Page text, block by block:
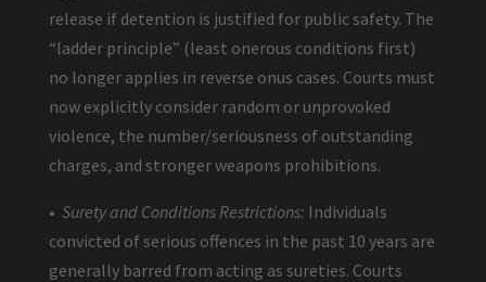
release if detention is justified for public safety. The
“ladder principle” (least onerous conditions first)
no longer applies in reverse onus cases. Courts must
now explicitly consider random or unprovoked
violence, the number/seriousness of outstanding
charges, and stronger weapons prohibitions.
• Surety and Conditions Restrictions: Individuals
convicted of serious offences in the past 10 years are
generally barred from acting as sureties. Courts